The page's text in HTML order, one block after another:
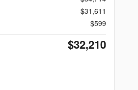
$31,611
$599
$32,210